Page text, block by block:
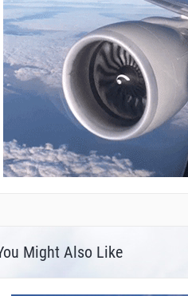
Might Also Like